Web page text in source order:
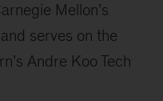
Mellon’s
serves on the
Andre Koo Tech